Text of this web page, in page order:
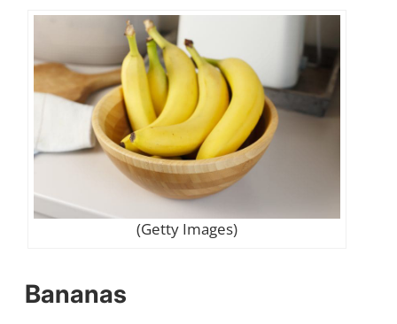
(Getty Images)
Bananas